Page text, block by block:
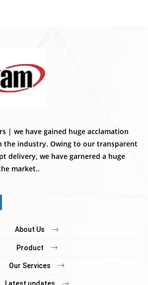
| we have gained huge acclamation
the industry. Owing to our transparent
delivery, we have garnered a huge
market..
About Us
Product
Our Services